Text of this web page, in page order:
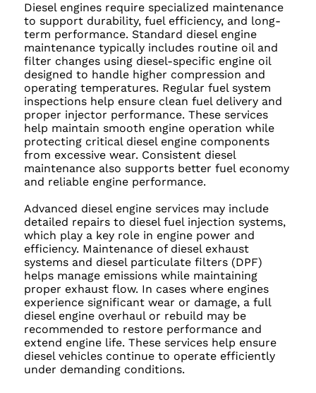
Diesel engines require specialized maintenance
to support durability, fuel efficiency, and long-
term performance. Standard diesel engine
maintenance typically includes routine oil and
filter changes using diesel-specific engine oil
designed to handle higher compression and
operating temperatures. Regular fuel system
inspections help ensure clean fuel delivery and
proper injector performance. These services
help maintain smooth engine operation while
protecting critical diesel engine components
from excessive wear. Consistent diesel
maintenance also supports better fuel economy
and reliable engine performance.
Advanced diesel engine services may include
detailed repairs to diesel fuel injection systems,
which play a key role in engine power and
efficiency. Maintenance of diesel exhaust
systems and diesel particulate filters (DPF)
helps manage emissions while maintaining
proper exhaust flow. In cases where engines
experience significant wear or damage, a full
diesel engine overhaul or rebuild may be
recommended to restore performance and
extend engine life. These services help ensure
diesel vehicles continue to operate efficiently
under demanding conditions.